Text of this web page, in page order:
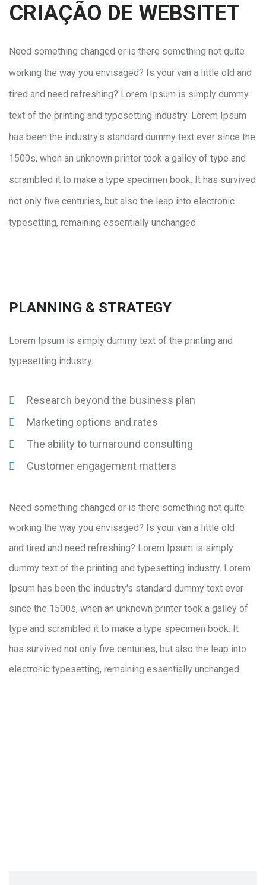
CRIAÇÃO DE WEBSITET
Need something changed or is there something not quite
working the way you envisaged? Is your van a little old and
tired and need refreshing? Lorem Ipsum is simply dummy
text of the printing and typesetting industry. Lorem Ipsum
has been the industry's standard dummy text ever since the
1500s, when an unknown printer took a galley of type and
scrambled it to make a type specimen book. It has survived
not only five centuries, but also the leap into electronic
typesetting, remaining essentially unchanged.
PLANNING & STRATEGY
Lorem Ipsum is simply dummy text of the printing and
typesetting industry.
Research beyond the business plan
Marketing options and rates
The ability to turnaround consulting
Customer engagement matters
Need something changed or is there something not quite
working the way you envisaged? Is your van a little old
and tired and need refreshing? Lorem Ipsum is simply
dummy text of the printing and typesetting industry. Lorem
Ipsum has been the industry's standard dummy text ever
since the 1500s, when an unknown printer took a galley of
type and scrambled it to make a type specimen book. It
has survived not only five centuries, but also the leap into
electronic typesetting, remaining essentially unchanged.